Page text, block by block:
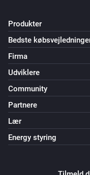
Air quality
DucoBox Silent
Humidity Box
Produkter
Bedste
Firma
Udviklere
Community
Partnere
Lær
Energy styring